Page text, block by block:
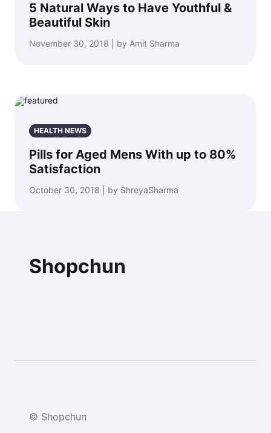
5 Natural Ways to Have Youthful &
Beautiful Skin
November 30, 2018 | by Amit Sharma
HEALTH NEWS
Pills for Aged Mens With up to 80%
Satisfaction
October 30, 2018 | by ShreyaSharma
Shopchun
© Shopchun